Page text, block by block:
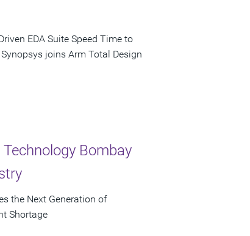
EDA Suite Speed Time to
joins Arm Total Design
Bombay
the Next Generation of
Shortage